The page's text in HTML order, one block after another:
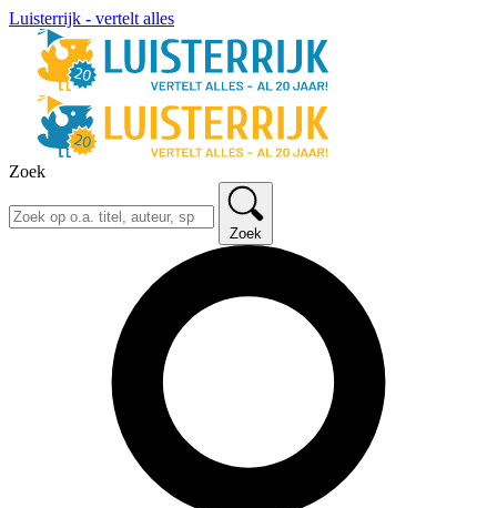
Luisterrijk - vertelt alles
Zoek
Zoek